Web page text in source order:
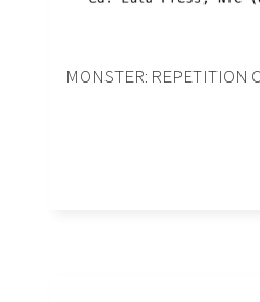
MONSTER: REPETITION